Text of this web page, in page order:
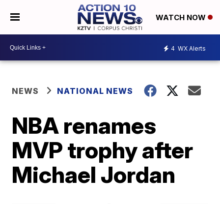
WATCH NOW
4 WX Alerts
NEWS NATIONAL NEWS
NBA renames
MVP trophy after
Michael Jordan